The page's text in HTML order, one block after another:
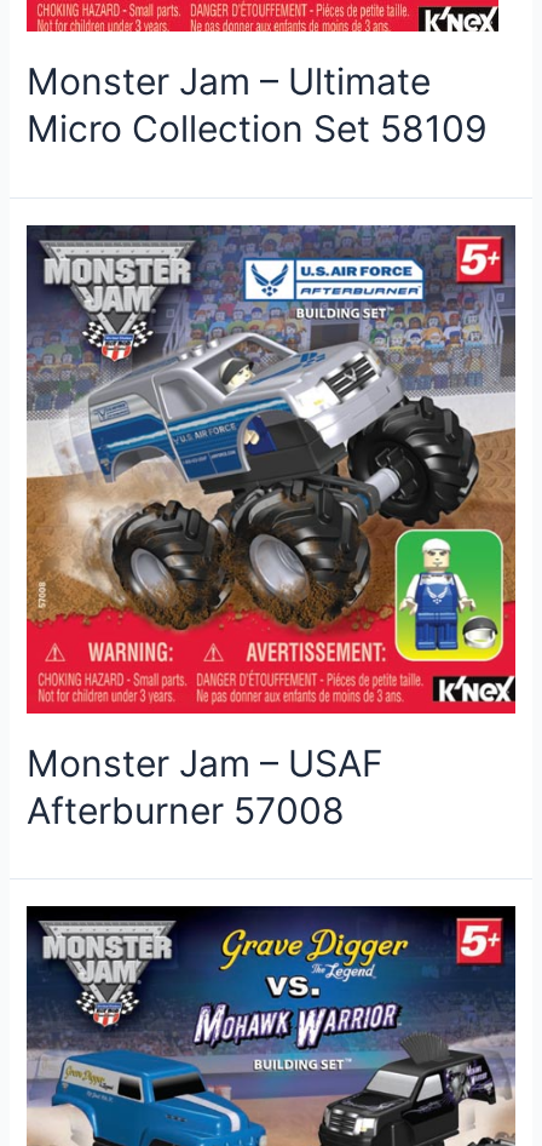
Monster Jam – Ultimate
Micro Collection Set 58109
Monster Jam – USAF
Afterburner 57008